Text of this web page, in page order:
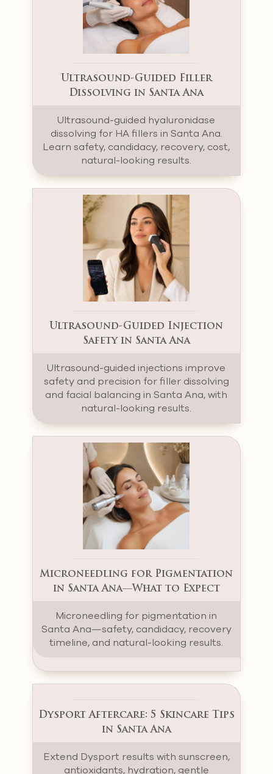
Ultrasound-Guided Filler
Dissolving in Santa Ana
Ultrasound-guided hyaluronidase
dissolving for HA fillers in Santa Ana.
Learn safety, candidacy, recovery, cost,
natural-looking results.
Ultrasound-Guided Injection
Safety in Santa Ana
Ultrasound-guided injections improve
safety and precision for filler dissolving
and facial balancing in Santa Ana, with
natural-looking results.
Microneedling for Pigmentation
in Santa Ana—What to Expect
Microneedling for pigmentation in
Santa Ana—safety, candidacy, recovery
timeline, and natural-looking results.
Dysport Aftercare: 5 Skincare Tips
in Santa Ana
Extend Dysport results with sunscreen,
antioxidants, hydration, gentle